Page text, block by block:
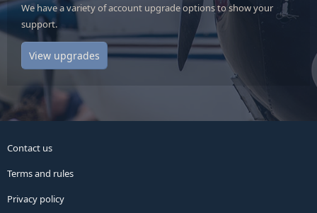
We have a variety of account upgrade options to show your
support.
View upgrades
Contact us
Terms and rules
Privacy policy